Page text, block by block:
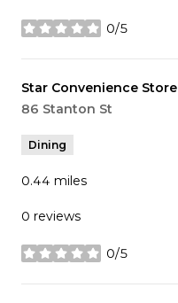
0/5
stars
Visit the
Star Convenience Store
Search
86 Stanton St
Dining
0.44 miles
0 reviews
0/5
stars